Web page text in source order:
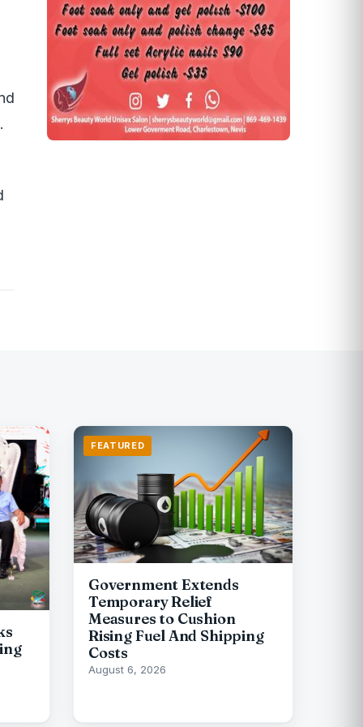
FEATURED
Government Extends
Temporary Relief
Measures to Cushion
Rising Fuel And Shipping
Costs
August 6, 2026